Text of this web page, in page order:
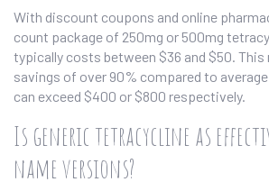
With discount coupons and online
count package of 250mg or 500mg
typically costs between $36 and $50. This
savings of over 90% compared to
can exceed $400 or $800 respectively.
Is generic tetracycline as
name versions?